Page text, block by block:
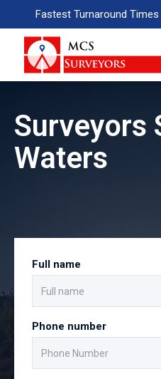
Fastest Turnaround
Surveyors
Waters
Full name
Phone number